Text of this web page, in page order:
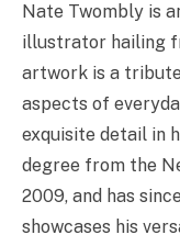
Nate Twombly is
illustrator hailing
artwork is a
aspects of
exquisite detail in
degree from the
2009, and has
showcases his